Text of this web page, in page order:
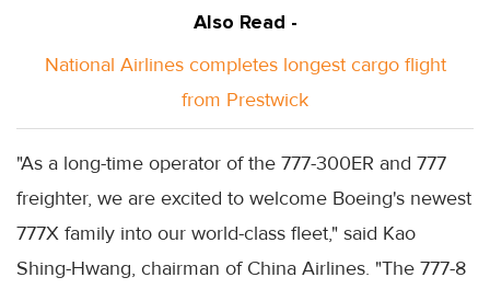
Also Read -
National Airlines completes longest cargo flight
from Prestwick
"As a long-time operator of the 777-300ER and 777
freighter, we are excited to welcome Boeing's newest
777X family into our world-class fleet," said Kao
Shing-Hwang, chairman of China Airlines. "The 777-8